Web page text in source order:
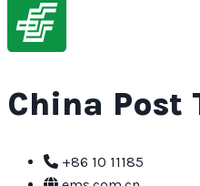
China Post
+86 10 11185